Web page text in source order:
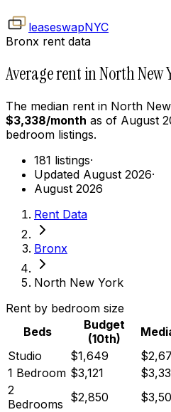
leaseswapNYC
Bronx rent data
Average rent in North New
The median rent in North
$3,338/month as of August
bedroom listings.
181 listings·
Updated August 2026·
August 2026
Rent Data
Bronx
North New York
Rent by bedroom size
Beds
Budget
(10th)
Studio
$1,649
1 Bedroom $3,121
2
Bedrooms $2,850